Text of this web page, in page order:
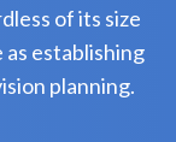
of its size
establishing
planning.